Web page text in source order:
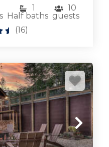
near Lake Nottely
the lake is easy
1
Half baths
10
guests
(16)